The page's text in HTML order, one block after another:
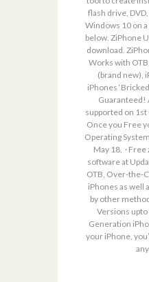
flash drive,
Windows 10 on
below. ZiPhone
download.
Works with
(brand new),
iPhones
Guaranteed!
supported on
Once you Free
Operating
May 18, ·
software at
OTB, Over-the-
iPhones as well
by other
Versions
Generation
your iPhone,